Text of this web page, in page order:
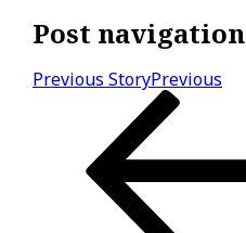
Post navigation
Previous StoryPrevious